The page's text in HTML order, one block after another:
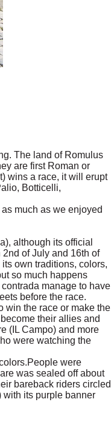
The land of Romulus
are first Roman or
wins a race, it will erupt
Botticelli,
much as we enjoyed
although its official
of July and 16th of
own traditions, colors,
so much happens
manage to have
before the race.
win the race or make the
their allies and
(IL Campo) and more
were watching the
were
was sealed off about
bareback riders circled
with its purple banner